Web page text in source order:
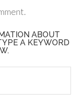
ABOUT
A KEYWORD